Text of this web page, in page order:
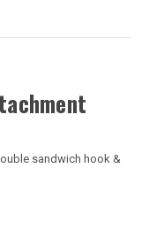
sandwich hook &